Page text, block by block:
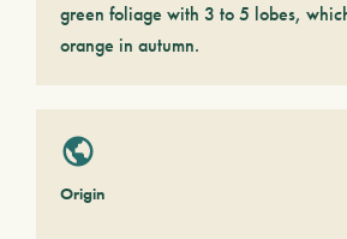
green foliage with 3 to 5 lobes,
orange in autumn.
Origin